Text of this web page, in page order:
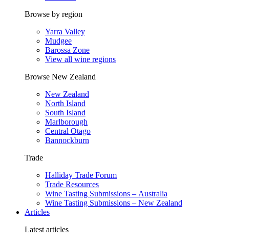
Browse by region
Yarra Valley
Mudgee
Barossa Zone
View all wine regions
Browse New Zealand
New Zealand
North Island
South Island
Marlborough
Central Otago
Bannockburn
Trade
Halliday Trade Forum
Trade Resources
Wine Tasting Submissions – Australia
Wine Tasting Submissions – New Zealand
Articles
Latest articles